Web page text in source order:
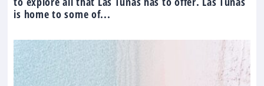
is home to some of...